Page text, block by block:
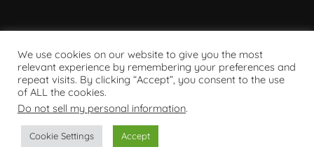
Copyright © 2007 - 2024
We use cookies on our website to give you the most
relevant experience by remembering your preferences and
repeat visits. By clicking “Accept”, you consent to the use
of ALL the cookies.
Do not sell my personal information.
Cookie Settings Accept